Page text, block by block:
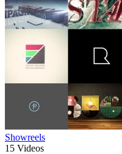
Showreels
15 Videos